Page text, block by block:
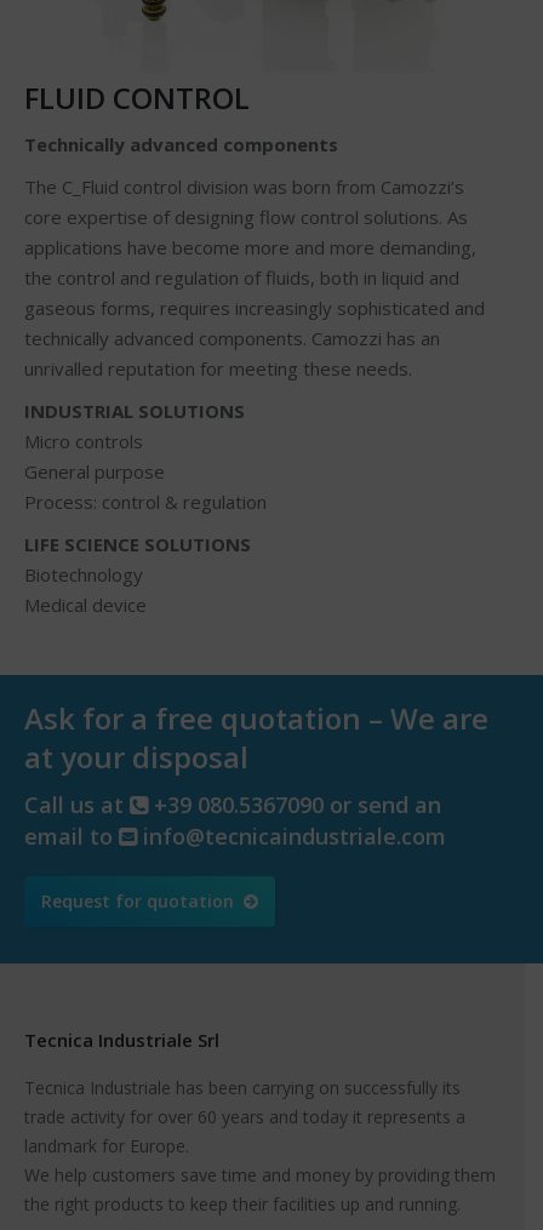
FLUID CONTROL
Technically advanced components
The C_Fluid control division was born from Camozzi’s
core expertise of designing flow control solutions. As
applications have become more and more demanding,
the control and regulation of fluids, both in liquid and
gaseous forms, requires increasingly sophisticated and
technically advanced components. Camozzi has an
unrivalled reputation for meeting these needs.
INDUSTRIAL SOLUTIONS
Micro controls
General purpose
Process: control & regulation
LIFE SCIENCE SOLUTIONS
Biotechnology
Medical device
Ask for a free quotation – We are
at your disposal
Call us at
+39 080.5367090 or send an
email to
info@tecnicaindustriale.com
Request for quotation
Tecnica Industriale Srl
Tecnica Industriale has been carrying on successfully its
trade activity for over 60 years and today it represents a
landmark for Europe.
We help customers save time and money by providing them
the right products to keep their facilities up and running.